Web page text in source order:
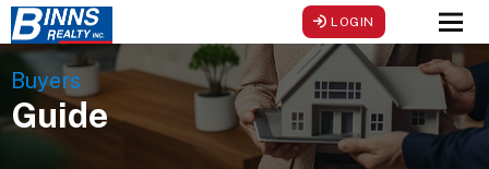
LOGIN
Buyers
Guide